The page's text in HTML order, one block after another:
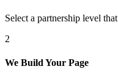
Select a partnership level
2
We Build Your Page